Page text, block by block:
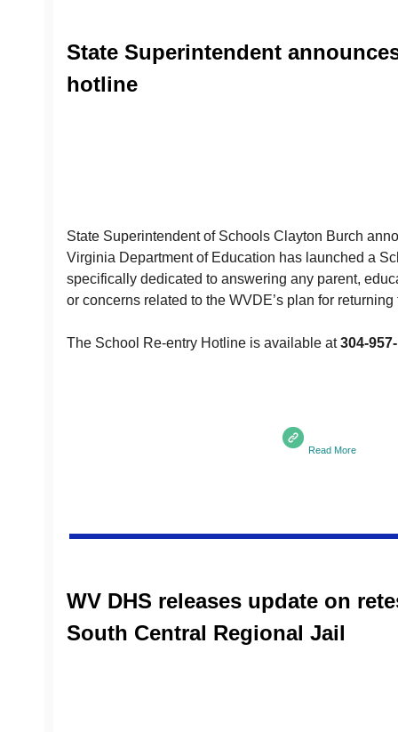
State Superintendent
hotline
State Superintendent of Schools Clayton Burch
Virginia Department of Education has launched a
specifically dedicated to answering any parent,
or concerns related to the WVDE’s plan for returning
The School Re-entry Hotline is available at304-
Read More
WV DHS releases update on
South Central Regional Jail